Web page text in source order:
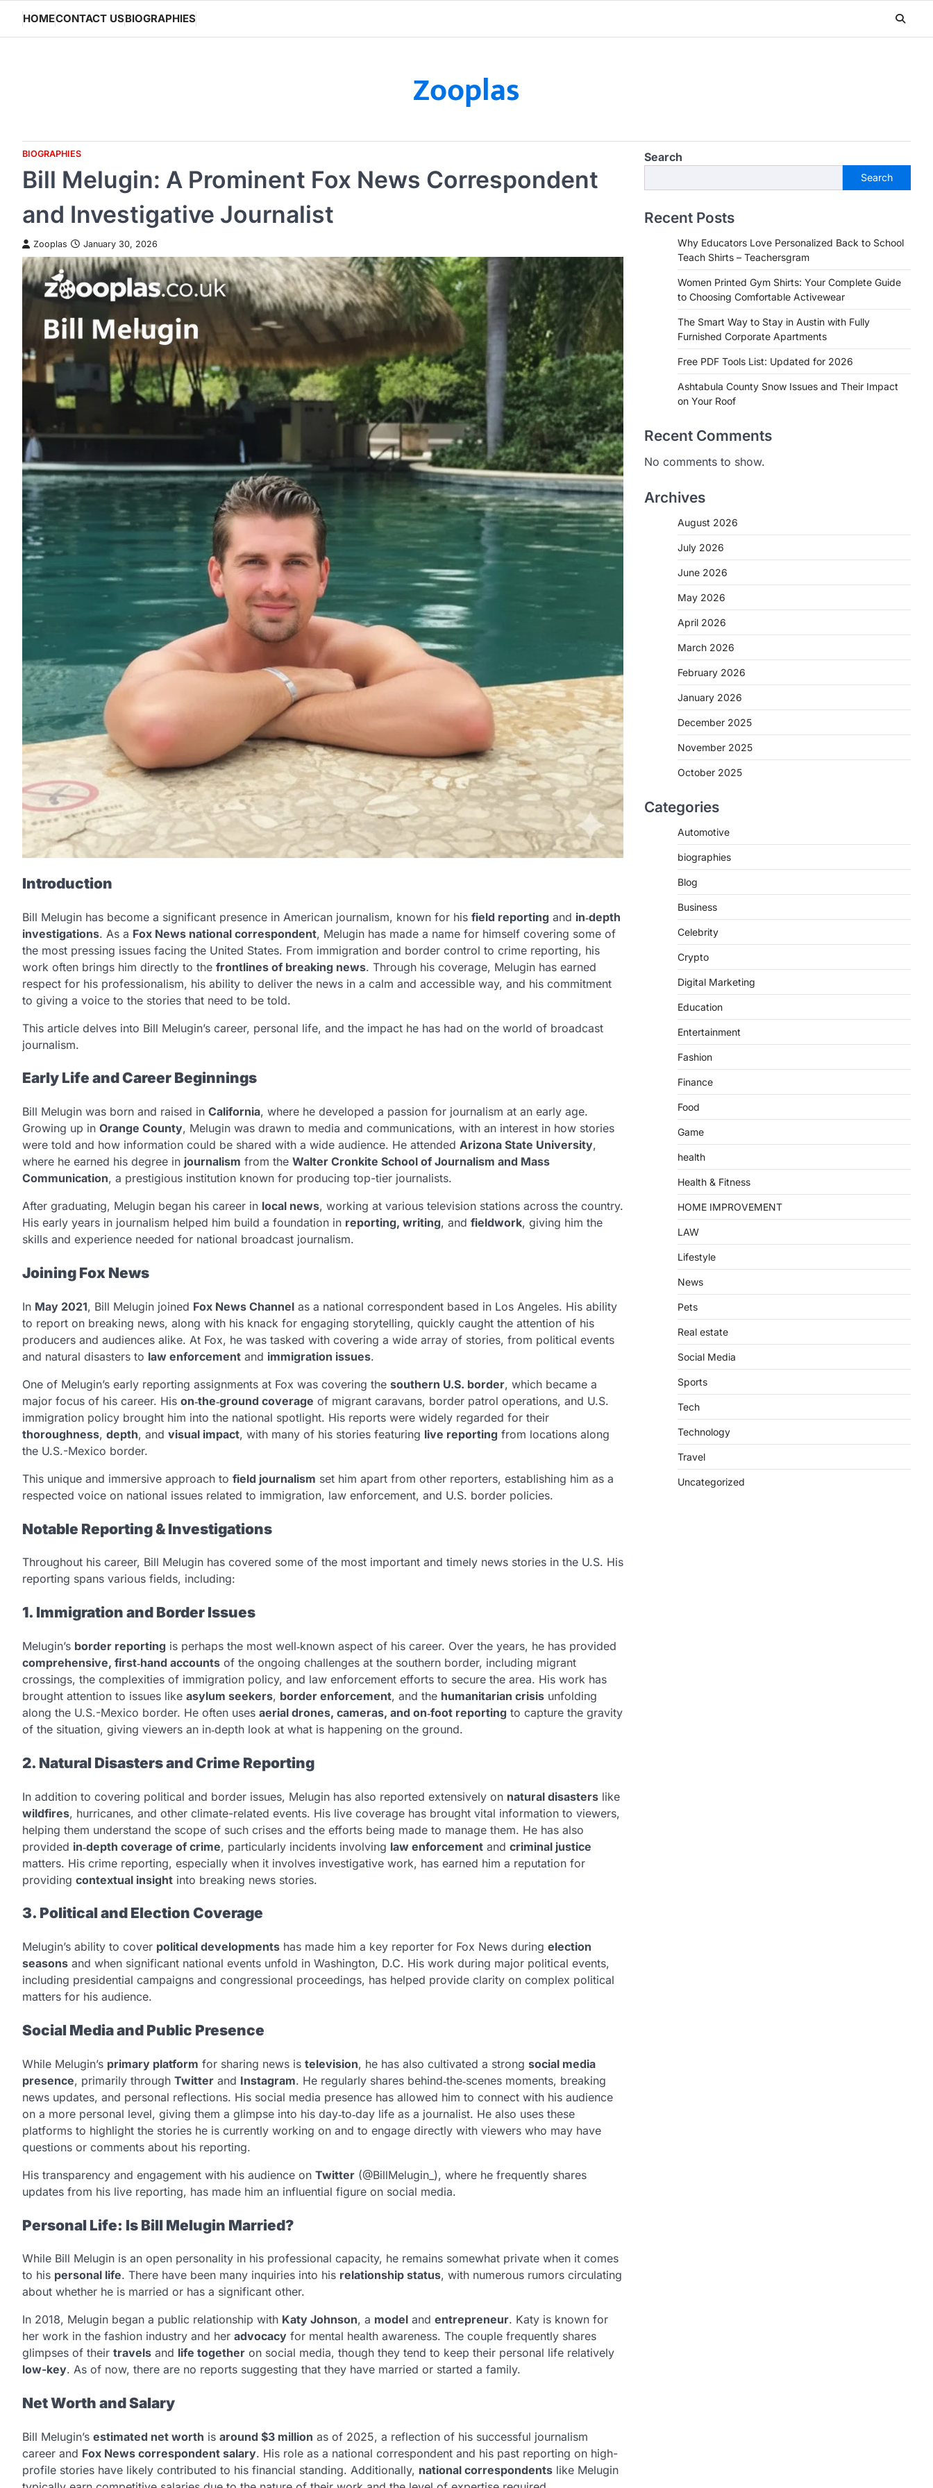
content
HOMECONTACT USBIOGRAPHIES
Zooplas
BIOGRAPHIES
Bill Melugin: A Prominent Fox News Correspondent
and Investigative Journalist
Zooplas January 30, 2026
Introduction
Bill Melugin has become a significant presence in American journalism, known for his field reporting and in‑depth
investigations. As a Fox News national correspondent, Melugin has made a name for himself covering some of
the most pressing issues facing the United States. From immigration and border control to crime reporting, his
work often brings him directly to the frontlines of breaking news. Through his coverage, Melugin has earned
respect for his professionalism, his ability to deliver the news in a calm and accessible way, and his commitment
to giving a voice to the stories that need to be told.
This article delves into Bill Melugin’s career, personal life, and the impact he has had on the world of broadcast
journalism.
Early Life and Career Beginnings
Bill Melugin was born and raised in California, where he developed a passion for journalism at an early age.
Growing up in Orange County, Melugin was drawn to media and communications, with an interest in how stories
were told and how information could be shared with a wide audience. He attended Arizona State University,
where he earned his degree in journalism from the Walter Cronkite School of Journalism and Mass
Communication, a prestigious institution known for producing top-tier journalists.
After graduating, Melugin began his career in local news, working at various television stations across the country.
His early years in journalism helped him build a foundation in reporting, writing, and fieldwork, giving him the
skills and experience needed for national broadcast journalism.
Joining Fox News
In May 2021, Bill Melugin joined Fox News Channel as a national correspondent based in Los Angeles. His ability
to report on breaking news, along with his knack for engaging storytelling, quickly caught the attention of his
producers and audiences alike. At Fox, he was tasked with covering a wide array of stories, from political events
and natural disasters to law enforcement and immigration issues.
One of Melugin’s early reporting assignments at Fox was covering the southern U.S. border, which became a
major focus of his career. His on‑the‑ground coverage of migrant caravans, border patrol operations, and U.S.
immigration policy brought him into the national spotlight. His reports were widely regarded for their
thoroughness, depth, and visual impact, with many of his stories featuring live reporting from locations along
the U.S.-Mexico border.
This unique and immersive approach to field journalism set him apart from other reporters, establishing him as a
respected voice on national issues related to immigration, law enforcement, and U.S. border policies.
Notable Reporting & Investigations
Throughout his career, Bill Melugin has covered some of the most important and timely news stories in the U.S. His
reporting spans various fields, including:
1. Immigration and Border Issues
Melugin’s border reporting is perhaps the most well‑known aspect of his career. Over the years, he has provided
comprehensive, first‑hand accounts of the ongoing challenges at the southern border, including migrant
crossings, the complexities of immigration policy, and law enforcement efforts to secure the area. His work has
brought attention to issues like asylum seekers, border enforcement, and the humanitarian crisis unfolding
along the U.S.-Mexico border. He often uses aerial drones, cameras, and on‑foot reporting to capture the gravity
of the situation, giving viewers an in‑depth look at what is happening on the ground.
2. Natural Disasters and Crime Reporting
In addition to covering political and border issues, Melugin has also reported extensively on natural disasters like
wildfires, hurricanes, and other climate-related events. His live coverage has brought vital information to viewers,
helping them understand the scope of such crises and the efforts being made to manage them. He has also
provided in‑depth coverage of crime, particularly incidents involving law enforcement and criminal justice
matters. His crime reporting, especially when it involves investigative work, has earned him a reputation for
providing contextual insight into breaking news stories.
3. Political and Election Coverage
Melugin’s ability to cover political developments has made him a key reporter for Fox News during election
seasons and when significant national events unfold in Washington, D.C. His work during major political events,
including presidential campaigns and congressional proceedings, has helped provide clarity on complex political
matters for his audience.
Social Media and Public Presence
While Melugin’s primary platform for sharing news is television, he has also cultivated a strong social media
presence, primarily through Twitter and Instagram. He regularly shares behind‑the‑scenes moments, breaking
news updates, and personal reflections. His social media presence has allowed him to connect with his audience
on a more personal level, giving them a glimpse into his day‑to‑day life as a journalist. He also uses these
platforms to highlight the stories he is currently working on and to engage directly with viewers who may have
questions or comments about his reporting.
His transparency and engagement with his audience on Twitter (@BillMelugin_), where he frequently shares
updates from his live reporting, has made him an influential figure on social media.
Personal Life: Is Bill Melugin Married?
While Bill Melugin is an open personality in his professional capacity, he remains somewhat private when it comes
to his personal life. There have been many inquiries into his relationship status, with numerous rumors circulating
about whether he is married or has a significant other.
In 2018, Melugin began a public relationship with Katy Johnson, a model and entrepreneur. Katy is known for
her work in the fashion industry and her advocacy for mental health awareness. The couple frequently shares
glimpses of their travels and life together on social media, though they tend to keep their personal life relatively
low-key. As of now, there are no reports suggesting that they have married or started a family.
Net Worth and Salary
Bill Melugin’s estimated net worth is around $3 million as of 2025, a reflection of his successful journalism
career and Fox News correspondent salary. His role as a national correspondent and his past reporting on high-
profile stories have likely contributed to his financial standing. Additionally, national correspondents like Melugin
Search
Search
Recent Posts
Why Educators Love Personalized Back to School
Teach Shirts – Teachersgram
Women Printed Gym Shirts: Your Complete Guide
to Choosing Comfortable Activewear
The Smart Way to Stay in Austin with Fully
Furnished Corporate Apartments
Free PDF Tools List: Updated for 2026
Ashtabula County Snow Issues and Their Impact
on Your Roof
Recent Comments
No comments to show.
Archives
August 2026
July 2026
June 2026
May 2026
April 2026
March 2026
February 2026
January 2026
December 2025
November 2025
October 2025
Categories
Automotive
biographies
Blog
Business
Celebrity
Crypto
Digital Marketing
Education
Entertainment
Fashion
Finance
Food
Game
health
Health & Fitness
HOME IMPROVEMENT
LAW
Lifestyle
News
Pets
Real estate
Social Media
Sports
Tech
Technology
Travel
Uncategorized